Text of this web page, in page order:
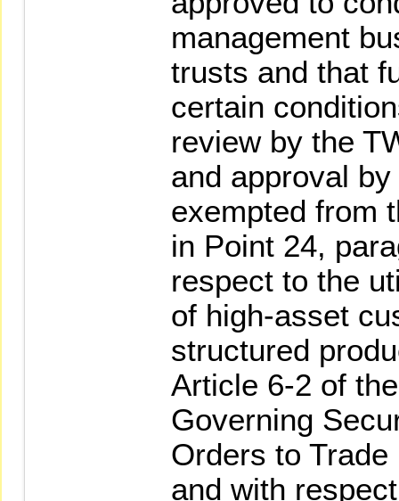
management
trusts and that
certain
review by the
and approval
exempted from
in Point 24,
respect to the
of high-asset
structured
Article 6-2 of
Governing
Orders to
and with